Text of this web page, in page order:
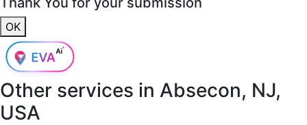
OK
Other services in Absecon, NJ,
USA